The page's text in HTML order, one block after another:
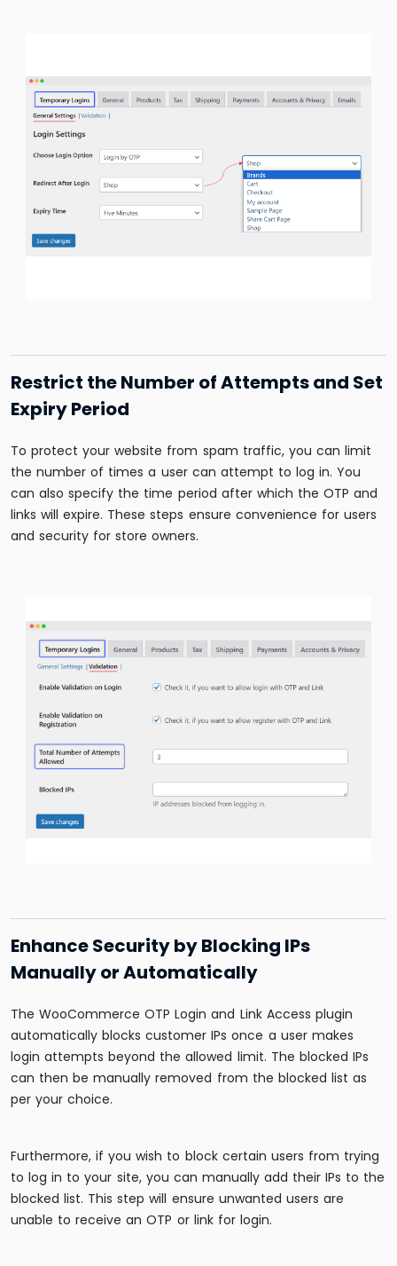
Restrict the Number of Attempts and Set
Expiry Period
To protect your website from spam traffic, you can limit
the number of times a user can attempt to log in. You
can also specify the time period after which the OTP and
links will expire. These steps ensure convenience for users
and security for store owners.
Enhance Security by Blocking IPs
Manually or Automatically
The WooCommerce OTP Login and Link Access plugin
automatically blocks customer IPs once a user makes
login attempts beyond the allowed limit. The blocked IPs
can then be manually removed from the blocked list as
per your choice.
Furthermore, if you wish to block certain users from trying
to log in to your site, you can manually add their IPs to the
blocked list. This step will ensure unwanted users are
unable to receive an OTP or link for login.